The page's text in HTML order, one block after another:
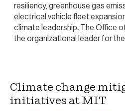
resiliency, greenhouse gas
electrical vehicle fleet
climate leadership. The Office
the organizational leader for
Climate change
initiatives at MIT